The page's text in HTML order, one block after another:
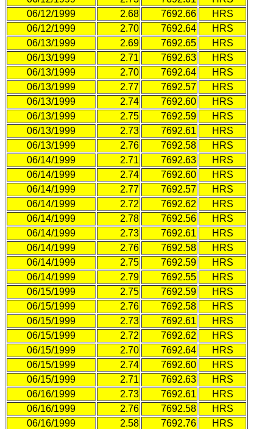
06/12/1999
2.68 7692.66
HRS
06/12/1999
2.70 7692.64
HRS
06/13/1999
2.69 7692.65
HRS
06/13/1999
2.71 7692.63
HRS
06/13/1999
2.70 7692.64
HRS
06/13/1999
2.77 7692.57
HRS
06/13/1999
2.74 7692.60
HRS
06/13/1999
2.75 7692.59
HRS
06/13/1999
2.73 7692.61
HRS
06/13/1999
2.76 7692.58
HRS
06/14/1999
2.71 7692.63
HRS
06/14/1999
2.74 7692.60
HRS
06/14/1999
2.77 7692.57
HRS
06/14/1999
2.72 7692.62
HRS
06/14/1999
2.78 7692.56
HRS
06/14/1999
2.73 7692.61
HRS
06/14/1999
2.76 7692.58
HRS
06/14/1999
2.75 7692.59
HRS
06/14/1999
2.79 7692.55
HRS
06/15/1999
2.75 7692.59
HRS
06/15/1999
2.76 7692.58
HRS
06/15/1999
2.73 7692.61
HRS
06/15/1999
2.72 7692.62
HRS
06/15/1999
2.70 7692.64
HRS
06/15/1999
2.74 7692.60
HRS
06/15/1999
2.71 7692.63
HRS
06/16/1999
2.73 7692.61
HRS
06/16/1999
2.76 7692.58
HRS
06/16/1999
2.58 7692.76
HRS